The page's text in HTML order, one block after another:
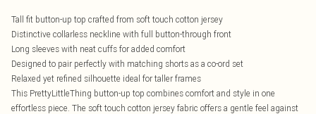
Tall fit button-up top crafted from soft touch cotton jersey
Distinctive collarless neckline with full button-through front
Long sleeves with neat cuffs for added comfort
Designed to pair perfectly with matching shorts as a co-ord set
Relaxed yet refined silhouette ideal for taller frames
This PrettyLittleThing button-up top combines comfort and style in one
effortless piece. The soft touch cotton jersey fabric offers a gentle feel against